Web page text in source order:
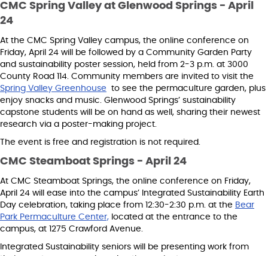
CMC Spring Valley at Glenwood Springs - April
24
At the CMC Spring Valley campus, the online conference on
Friday, April 24 will be followed by a Community Garden Party
and sustainability poster session, held from 2-3 p.m. at 3000
County Road 114. Community members are invited to visit the
Spring Valley Greenhouse to see the permaculture garden, plus
enjoy snacks and music. Glenwood Springs’ sustainability
capstone students will be on hand as well, sharing their newest
research via a poster-making project.
The event is free and registration is not required.
CMC Steamboat Springs - April 24
At CMC Steamboat Springs, the online conference on Friday,
April 24 will ease into the campus’ Integrated Sustainability Earth
Day celebration, taking place from 12:30-2:30 p.m. at the Bear
Park Permaculture Center, located at the entrance to the
campus, at 1275 Crawford Avenue.
Integrated Sustainability seniors will be presenting work from